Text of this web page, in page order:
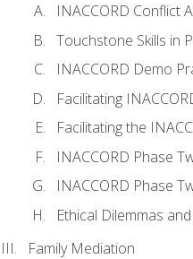
INACCORD Conflict
Touchstone Skills in
INACCORD Demo
Facilitating
Facilitating the
INACCORD Phase
INACCORD Phase
Ethical Dilemmas
Family Mediation